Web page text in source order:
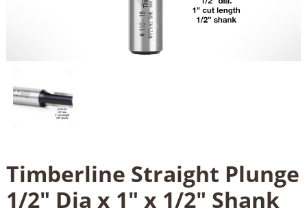
Timberline Straight Plunge
1/2" Dia x 1" x 1/2" Shank